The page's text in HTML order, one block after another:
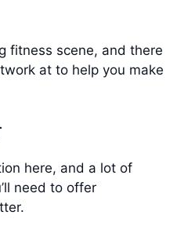
fitness scene, and there
at to help you make
here, and a lot of
need to offer